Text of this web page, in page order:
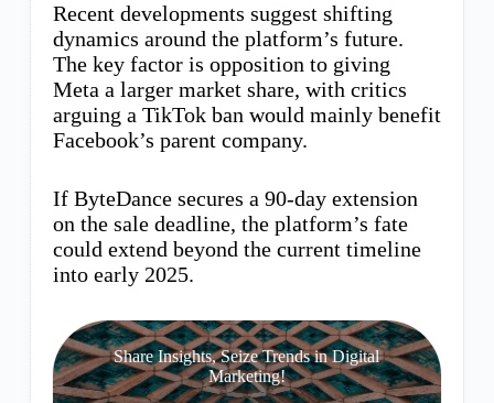
Recent developments suggest shifting
dynamics around the platform’s future.
The key factor is opposition to giving
Meta a larger market share, with critics
arguing a TikTok ban would mainly benefit
Facebook’s parent company.
If ByteDance secures a 90-day extension
on the sale deadline, the platform’s fate
could extend beyond the current timeline
into early 2025.
Share Insights, Seize Trends in Digital
Marketing!